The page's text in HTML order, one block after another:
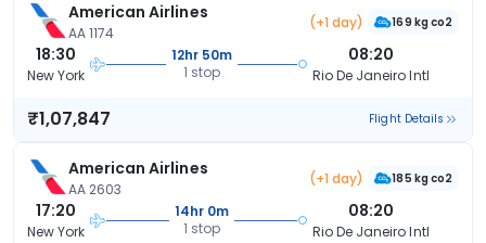
American Airlines
AA 1174
(+1 day) 169 kg co2
18:30
New York
12hr 50m
1 stop
08:20
Rio De Janeiro Intl
₹1,07,847 Flight Details
American Airlines
AA 2603
(+1 day) 185 kg co2
17:20
New York
14hr 0m
1 stop
08:20
Rio De Janeiro Intl